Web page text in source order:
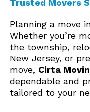
Trusted Movers
Planning a move in
Whether you’re
the township,
New Jersey, or
move, Cirta
dependable and
tailored to your